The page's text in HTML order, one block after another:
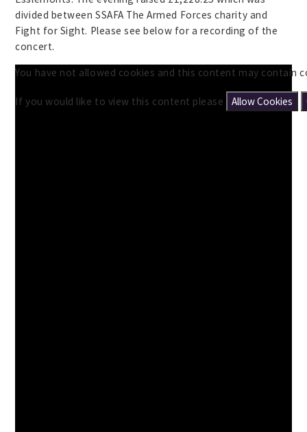
divided between SSAFA The Armed Forces charity and
Fight for Sight. Please see below for a recording of the
concert.
You have not allowed cookies and this content may contain
If you would like to view this content please Allow Cookies